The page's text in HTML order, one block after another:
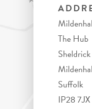
The Hub
Suffolk
IP28 7JX